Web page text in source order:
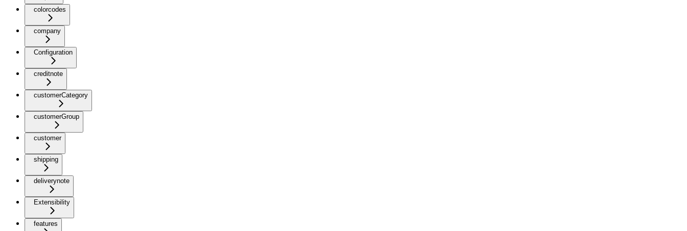
colorcodes
company
Configuration
creditnote
customerCategory
customerGroup
customer
shipping
deliverynote
Extensibility
features